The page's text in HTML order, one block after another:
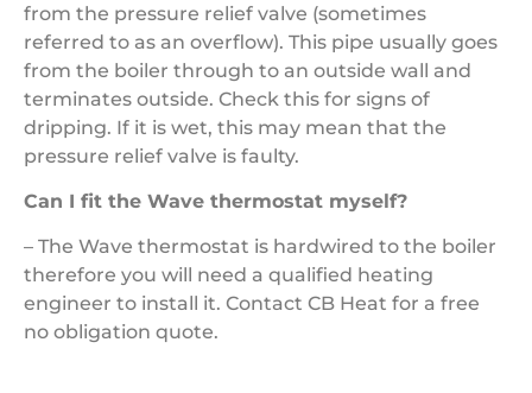
from the pressure relief valve (sometimes
referred to as an overflow). This pipe usually goes
from the boiler through to an outside wall and
terminates outside. Check this for signs of
dripping. If it is wet, this may mean that the
pressure relief valve is faulty.
Can I fit the Wave thermostat myself?
– The Wave thermostat is hardwired to the boiler
therefore you will need a qualified heating
engineer to install it. Contact CB Heat for a free
no obligation quote.